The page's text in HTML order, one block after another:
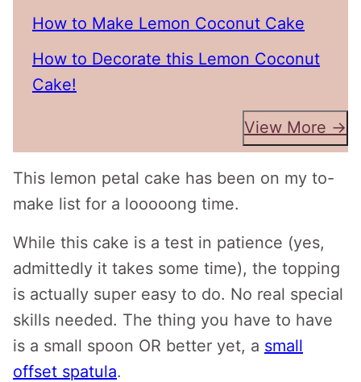
How to Make Lemon Coconut Cake
How to Decorate this Lemon Coconut
Cake!
View More →
This lemon petal cake has been on my to-
make list for a looooong time.
While this cake is a test in patience (yes,
admittedly it takes some time), the topping
is actually super easy to do. No real special
skills needed. The thing you have to have
is a small spoon OR better yet, a small
offset spatula.